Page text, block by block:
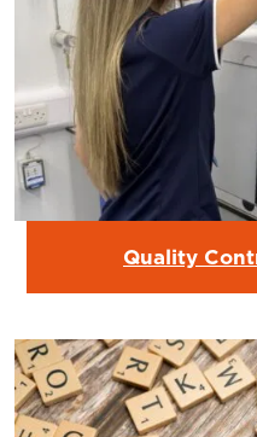
Quality